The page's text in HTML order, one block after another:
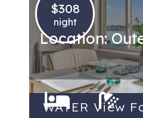
$308
night
Location:
WATER View